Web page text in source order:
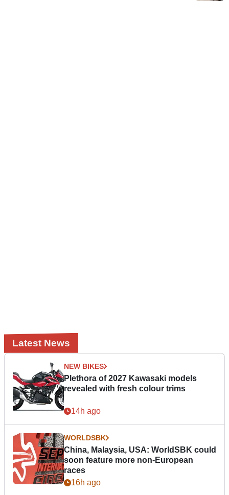
Latest News
NEW BIKES
Plethora of 2027 Kawasaki models
revealed with fresh colour trims
14h ago
WORLDSBK
China, Malaysia, USA: WorldSBK could
soon feature more non-European
races
16h ago